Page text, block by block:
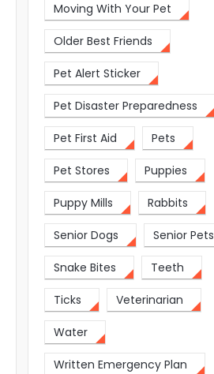
Moving With Your Pet
Older Best Friends
Pet Alert Sticker
Pet Disaster Preparedness
Pet First Aid Pets
Pet Stores Puppies
Puppy Mills Rabbits
Senior Dogs Senior Pets
Snake Bites Teeth
Ticks Veterinarian
Water
Written Emergency Plan